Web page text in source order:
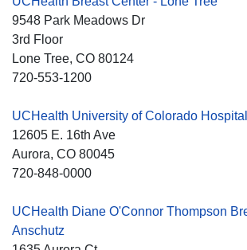
9548 Park Meadows Dr
3rd Floor
Lone Tree, CO 80124
720-553-1200
UCHealth University of Colorado
12605 E. 16th Ave
Aurora, CO 80045
720-848-0000
UCHealth Diane O'Connor Thompson
Anschutz